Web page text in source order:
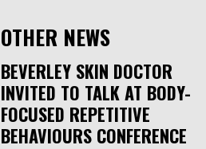
OTHER NEWS
BEVERLEY SKIN DOCTOR
INVITED TO TALK AT BODY-
FOCUSED REPETITIVE
BEHAVIOURS CONFERENCE